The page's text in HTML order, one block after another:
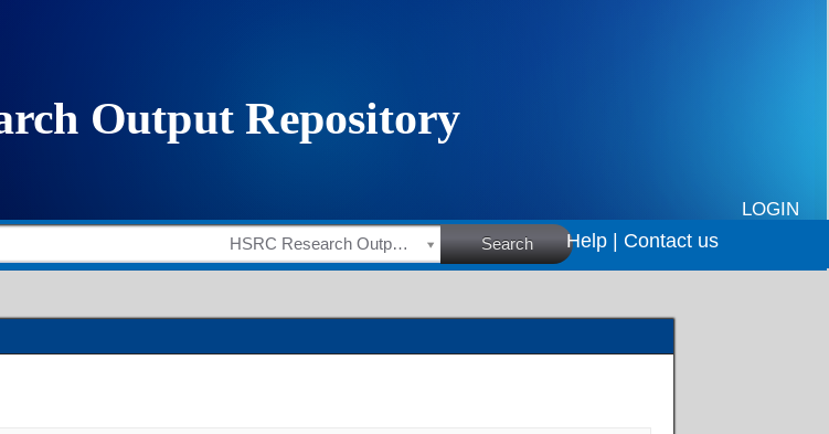
LOGIN
HSRC Research Outputs Search Help | Contact us